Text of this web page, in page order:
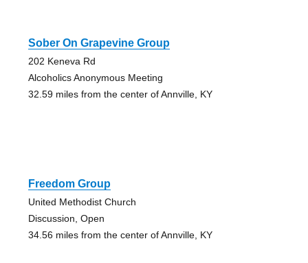
Sober On Grapevine Group
202 Keneva Rd
Alcoholics Anonymous Meeting
32.59 miles from the center of Annville, KY
Freedom Group
United Methodist Church
Discussion, Open
34.56 miles from the center of Annville, KY